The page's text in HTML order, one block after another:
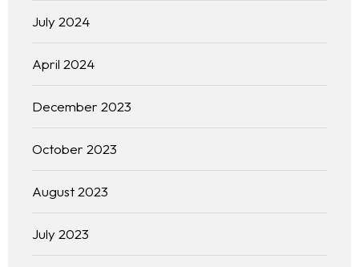
July 2024
April 2024
December 2023
October 2023
August 2023
July 2023